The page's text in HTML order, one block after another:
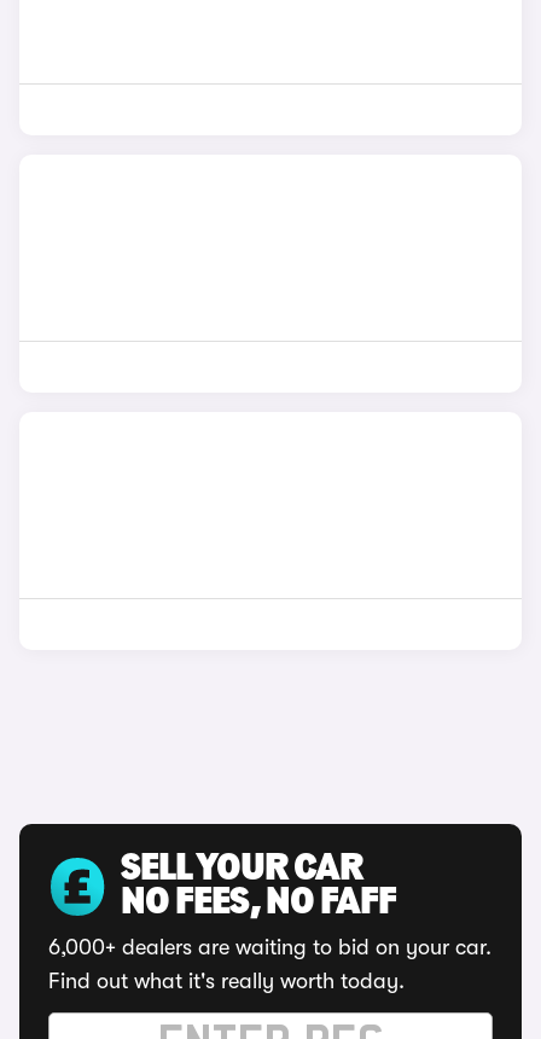
SELL YOUR CAR
NO FEES, NO FAFF
6,000+ dealers are waiting to bid on your car.
Find out what it's really worth today.